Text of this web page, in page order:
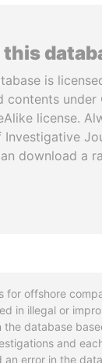
is
contents under
license.
download a
for offshore
in illegal or
database
and
an error in the